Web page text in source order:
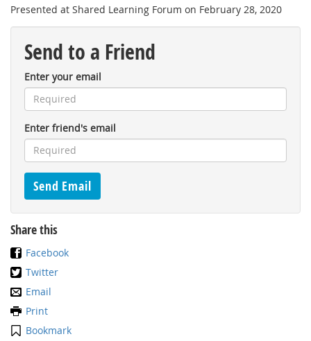
Presented at Shared Learning Forum on February 28, 2020
Send to a Friend
Enter your email
Enter friend's email
Share this
Facebook
Twitter
Email
Print
Bookmark